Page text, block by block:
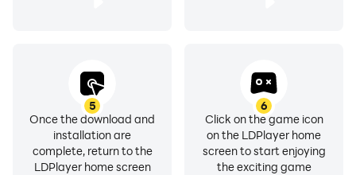
photo from your Phone’s gallery on your T-Shirt. Make
your T-Shirt with ten intuitive and attractive photo arts.
5
Once the download and
installation are
complete, return to the
LDPlayer home screen
6
Click on the game icon
on the LDPlayer home
screen to start enjoying
the exciting game